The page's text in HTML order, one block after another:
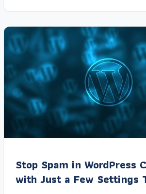
Stop Spam in WordPress
with Just a Few Settings